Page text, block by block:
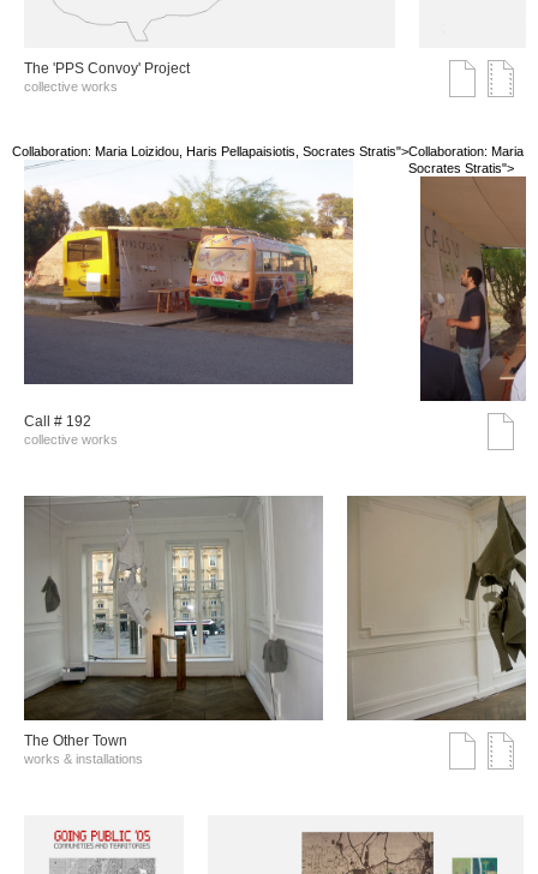
The 'PPS Convoy' Project
collective works
Collaboration: Maria Loizidou, Haris Pellapaisiotis, Socrates Stratis">Collaboration: Maria
Socrates Stratis">
Call # 192
collective works
The Other Town
works & installations